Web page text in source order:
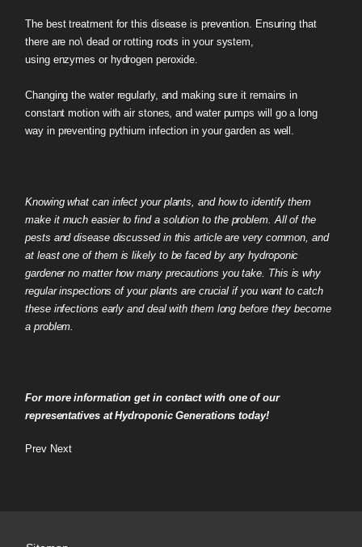
The best treatment for this disease is prevention. Ensuring that
there are no\ dead or rotting roots in your system,
using enzymes or hydrogen peroxide.
Changing the water regularly, and making sure it remains in
constant motion with air stones, and water pumps will go a long
way in preventing pythium infection in your garden as well.
Knowing what can infect your plants, and how to identify them
make it much easier to find a solution to the problem. All of the
pests and disease discussed in this article are very common, and
at least one of them is likely to be faced by any hydroponic
gardener no matter how many precautions you take. This is why
regular inspections of your plants are crucial if you want to catch
these infections early and deal with them long before they become
a problem.
For more information get in contact with one of our
representatives at Hydroponic Generations today!
Prev Next